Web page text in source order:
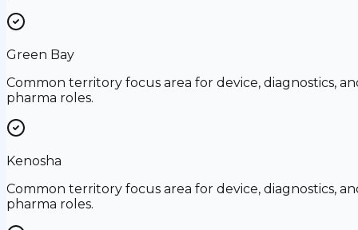
Green Bay
Common territory focus area for device, diagnostics,
pharma roles.
Kenosha
Common territory focus area for device, diagnostics,
pharma roles.